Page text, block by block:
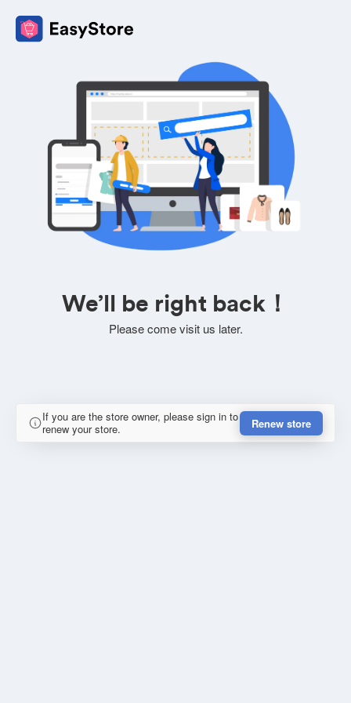
We’ll be right back！
Please come visit us later.
If you are the store owner, please sign in to
renew your store.
Renew store